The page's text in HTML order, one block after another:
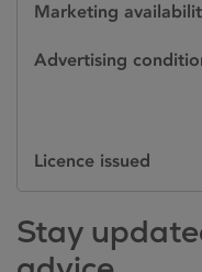
Marketing
Advertising
Licence issued
Stay